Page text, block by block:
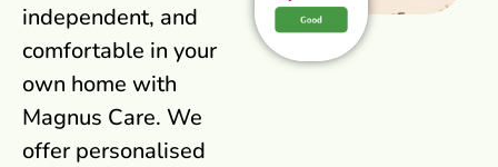
independent, and
comfortable in your
own home with
Magnus Care. We
offer personalised